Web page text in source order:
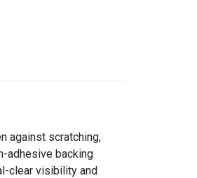
against scratching,
adhesive backing
clear visibility and